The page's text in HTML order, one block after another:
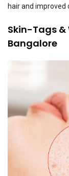
hair and improved
Skin-Tags
Bangalore